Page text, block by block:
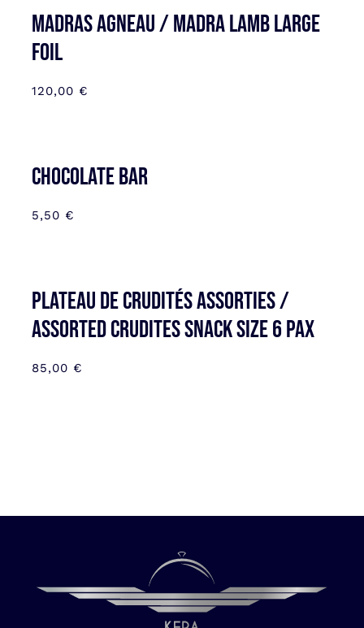
MADRAS AGNEAU / MADRA LAMB LARGE
FOIL
120,00 €
CHOCOLATE BAR
5,50 €
Plateau de Crudités assorties /
Assorted Crudites SNACK SIZE 6 pax
85,00 €